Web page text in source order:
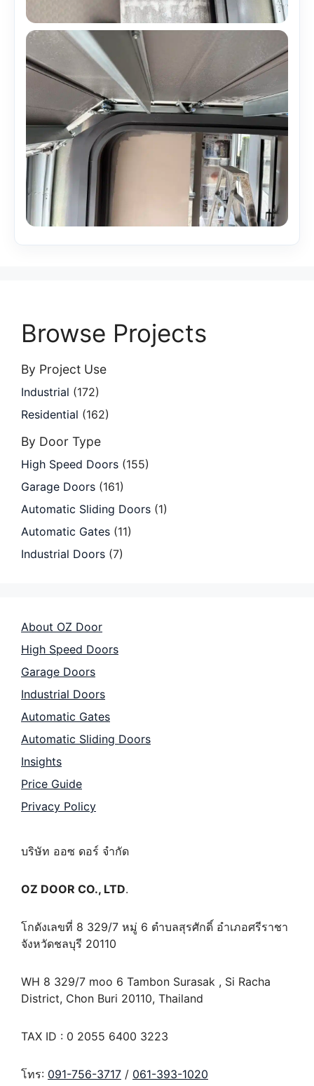
Browse Projects
By Project Use
Industrial (172)
Residential (162)
By Door Type
High Speed Doors (155)
Garage Doors (161)
Automatic Sliding Doors (1)
Automatic Gates (11)
Industrial Doors (7)
About OZ Door
High Speed Doors
Garage Doors
Industrial Doors
Automatic Gates
Automatic Sliding Doors
Insights
Price Guide
Privacy Policy
บริษัท ออซ ดอร์ จำกัด
OZ DOOR CO., LTD.
โกดังเลขที่ 8 329/7 หมู่ 6 ตำบลสุรศักดิ์ อำเภอศรีราชา
จังหวัดชลบุรี 20110
WH 8 329/7 moo 6 Tambon Surasak , Si Racha
District, Chon Buri 20110, Thailand
TAX ID : 0 2055 6400 3223
โทร: 091-756-3717 / 061-393-1020